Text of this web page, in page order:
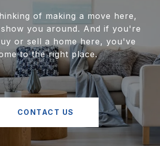
of making a move here,
you around. And if you're
or sell a home here, you've
to the right place.
CONTACT US